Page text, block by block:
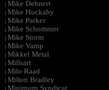
| Mike Dehnert
| Mike Huckaby
| Mike Parker
| Mike Schommer
| Mike Storm
| Mike Vamp
| Mikkel Metal
| Millsart
| Milo Raad
| Milton Bradley
| Minimum Syndicat